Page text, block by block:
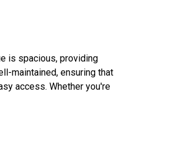
is spacious, providing
maintained, ensuring that
access. Whether you're